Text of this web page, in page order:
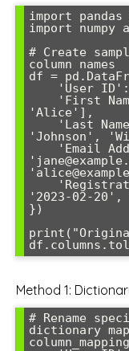
import pandas
import numpy
# Create
column names
df =
'Alice'],
'Johnson',
'2023-02-
})
Method 1:
# Rename
dictionary